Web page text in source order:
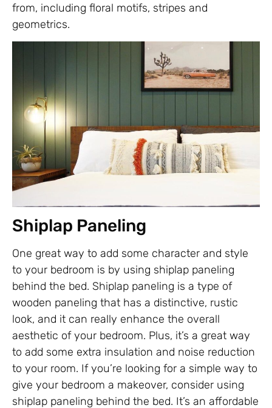
from, including floral motifs, stripes and
geometrics.
Shiplap Paneling
One great way to add some character and style
to your bedroom is by using shiplap paneling
behind the bed. Shiplap paneling is a type of
wooden paneling that has a distinctive, rustic
look, and it can really enhance the overall
aesthetic of your bedroom. Plus, it’s a great way
to add some extra insulation and noise reduction
to your room. If you’re looking for a simple way to
give your bedroom a makeover, consider using
shiplap paneling behind the bed. It’s an affordable